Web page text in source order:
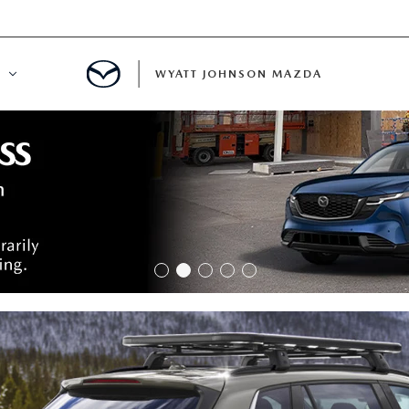
WYATT JOHNSON MAZDA